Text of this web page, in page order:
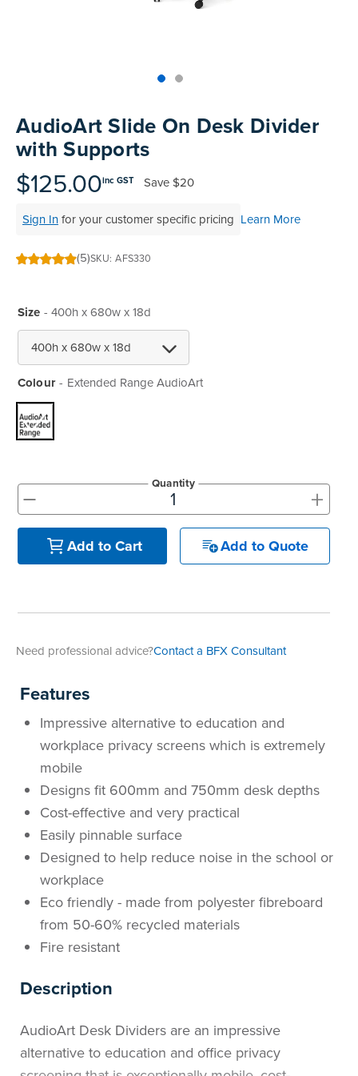
the
beginning
the
gallery
AudioArt Slide On Desk Divider
with Supports
$125.00inc GST Save$20
Sign Infor your customer specific pricing Learn More
100
% of100
(5)SKU AFS330
Size - 400h x 680w x 18d
Colour Extended Range AudioArt
- +
Quantity
Add to Cart Add to Quote
Need professional advice?Contact a BFX Consultant
Features
Impressive alternative to education and
workplace privacy screens which is extremely
mobile
Designs fit 600mm and 750mm desk depths
Cost-effective and very practical
Easily pinnable surface
Designed to help reduce noise in the school or
workplace
Eco friendly - made from polyester fibreboard
from 50-60% recycled materials
Fire resistant
Description
AudioArt Desk Dividers are an impressive
alternative to education and office privacy